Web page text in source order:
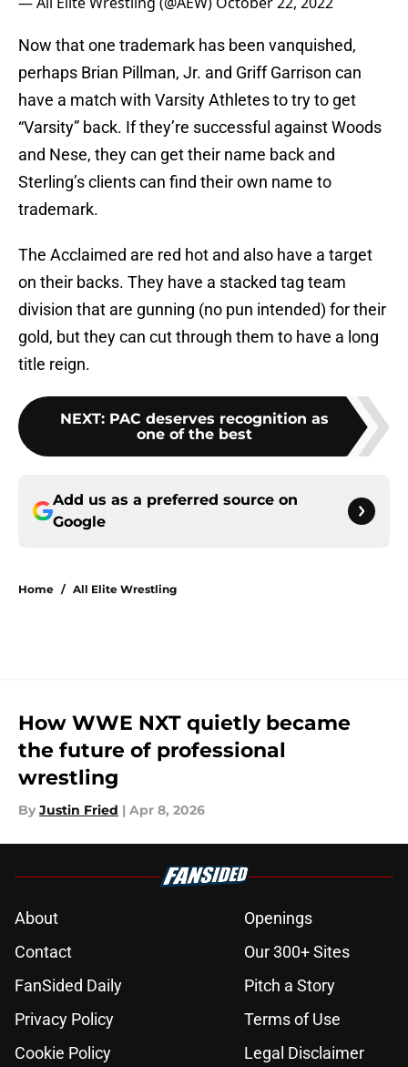
Now that one trademark has been vanquished,
perhaps Brian Pillman, Jr. and Griff Garrison can
have a match with Varsity Athletes to try to get
“Varsity” back. If they’re successful against Woods
and Nese, they can get their name back and
Sterling’s clients can find their own name to
trademark.
The Acclaimed are red hot and also have a target
on their backs. They have a stacked tag team
division that are gunning (no pun intended) for their
gold, but they can cut through them to have a long
title reign.
NEXT: PAC deserves recognition as
one of the best
Add us as a preferred source on
Google
Home / All Elite Wrestling
How WWE NXT quietly became
the future of professional
wrestling
By Justin Fried | Apr 8, 2026
About
Openings
Contact
Our 300+ Sites
FanSided Daily
Pitch a Story
Privacy Policy
Terms of Use
Cookie Policy
Legal Disclaimer